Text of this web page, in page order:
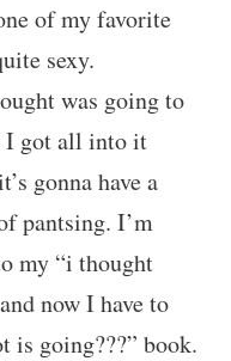
of my favorite
sexy.
was going to
I got all into it
gonna have a
pantsing. I’m
my “i thought
now I have to
is going???” book.